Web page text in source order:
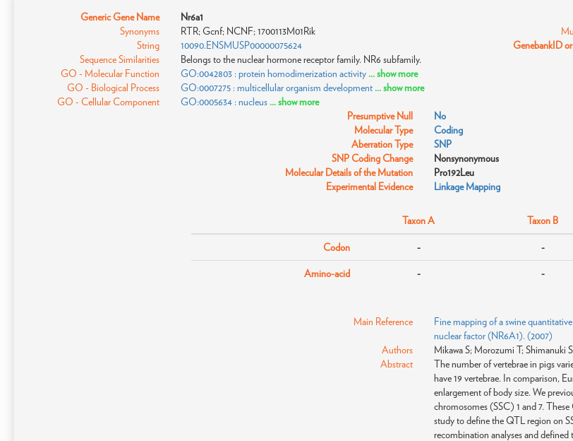
Generic Gene Name
Nr6a1
Synonyms
RTR; Gcnf; NCNF; 1700113M01Rik
String
10090.ENSMUSP00000075624
Sequence Similarities
Belongs to the nuclear hormone receptor family. NR6 subfamily.
GO - Molecular Function
GO:0042803 : protein homodimerization activity ... show more
GO - Biological Process
GO:0007275 : multicellular organism development ... show more
GO - Cellular Component
GO:0005634 : nucleus ... show more
GenebankID
Presumptive Null
No
Molecular Type
Coding
Aberration Type
SNP
SNP Coding Change
Nonsynonymous
Molecular Details of the Mutation
Pro192Leu
Experimental Evidence
Linkage Mapping
Taxon A Taxon B
Codon - -
Amino-acid - -
Main Reference
Fine mapping of a swine
nuclear factor (NR6A1). (2007)
Authors
Mikawa S; Morozumi T; Shimanuki
Abstract
The number of vertebrae in pigs
have 19 vertebrae. In comparison,
enlargement of body size. We
chromosomes (SSC) 1 and 7.
study to define the QTL region on
recombination analyses and